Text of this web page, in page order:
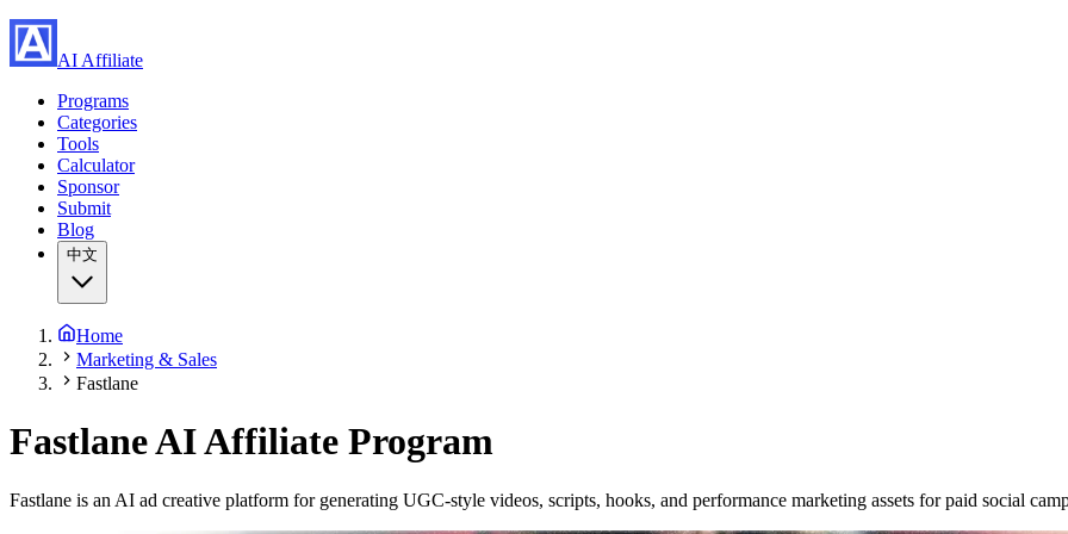
AI Affiliate
Programs
Categories
Tools
Calculator
Sponsor
Submit
Blog
中文
Home
Marketing & Sales
Fastlane
FastlaneAI Affiliate Program
Fastlane is an AI ad creative platform for generating UGC-style videos, scripts, hooks, and performance marketing assets for paid social